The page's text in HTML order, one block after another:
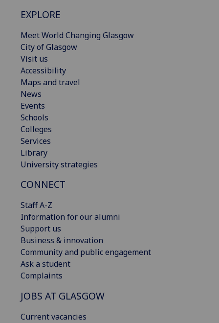
EXPLORE
Meet World Changing Glasgow
City of Glasgow
Visit us
Accessibility
Maps and travel
News
Events
Schools
Colleges
Services
Library
University strategies
CONNECT
Staff A-Z
Information for our alumni
Support us
Business & innovation
Community and public engagement
Ask a student
Complaints
JOBS AT GLASGOW
Current vacancies